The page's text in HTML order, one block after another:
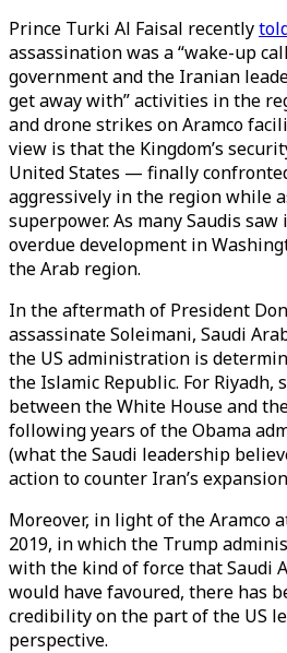
Prince Turki Al Faisal recently
assassination was a “wake-up
government and the Iranian
get away with” activities in the
and drone strikes on Aramco
view is that the Kingdom’s
United States — finally
aggressively in the region while
superpower. As many Saudis
overdue development in
the Arab region.
In the aftermath of President
assassinate Soleimani, Saudi
the US administration is
the Islamic Republic. For Riyadh,
between the White House and
following years of the Obama
(what the Saudi leadership
action to counter Iran’s
Moreover, in light of the Aramco
2019, in which the Trump
with the kind of force that Saudi
would have favoured, there has
credibility on the part of the US
perspective.